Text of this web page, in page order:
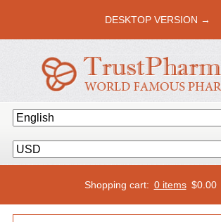
DESKTOP VERSION →
Shopping cart: 0 items $0.00